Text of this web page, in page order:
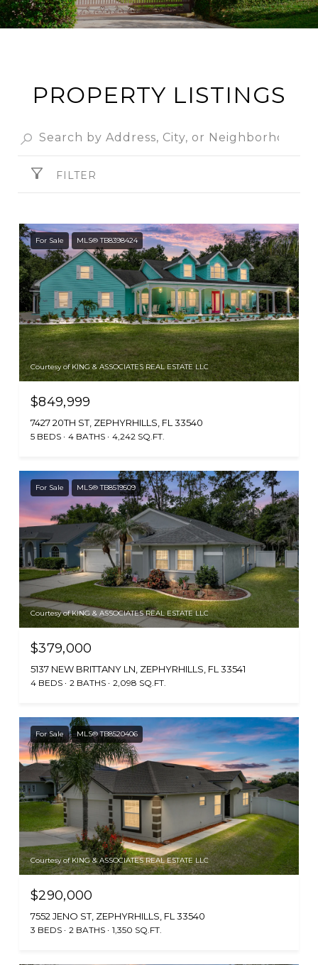
PROPERTY LISTINGS
FILTER
For Sale MLS® TB8398424
Courtesy of KING & ASSOCIATES REAL ESTATE LLC
$849,999
7427 20TH ST, ZEPHYRHILLS, FL 33540
5 BEDS 4 BATHS 4,242 SQ.FT.
For Sale MLS® TB8519509
Courtesy of KING & ASSOCIATES REAL ESTATE LLC
$379,000
5137 NEW BRITTANY LN, ZEPHYRHILLS, FL 33541
4 BEDS 2 BATHS 2,098 SQ.FT.
For Sale MLS® TB8520406
Courtesy of KING & ASSOCIATES REAL ESTATE LLC
$290,000
7552 JENO ST, ZEPHYRHILLS, FL 33540
3 BEDS 2 BATHS 1,350 SQ.FT.